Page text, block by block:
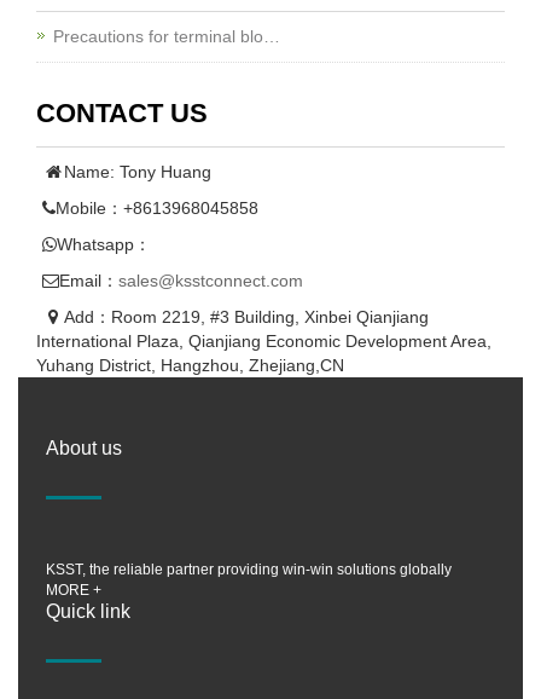
Precautions for terminal blo…
CONTACT US
Name: Tony Huang
Mobile：+8613968045858
Whatsapp：
Email： sales@ksstconnect.com
Add：Room 2219, #3 Building, Xinbei Qianjiang
International Plaza, Qianjiang Economic Development Area,
Yuhang District, Hangzhou, Zhejiang,CN
About us
KSST, the reliable partner providing win-win solutions globally
MORE +
Quick link